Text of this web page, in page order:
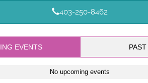
403-250-8462
EVENTS
No upcoming events